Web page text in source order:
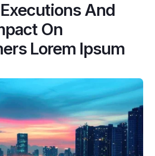
Executions And
On
Lorem Ipsum